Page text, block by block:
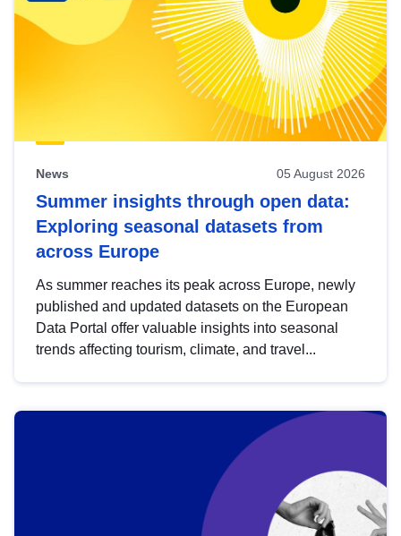
News 05 August 2026
Summer insights through open data:
Exploring seasonal datasets from
across Europe
As summer reaches its peak across Europe, newly
published and updated datasets on the European
Data Portal offer valuable insights into seasonal
trends affecting tourism, climate, and travel...